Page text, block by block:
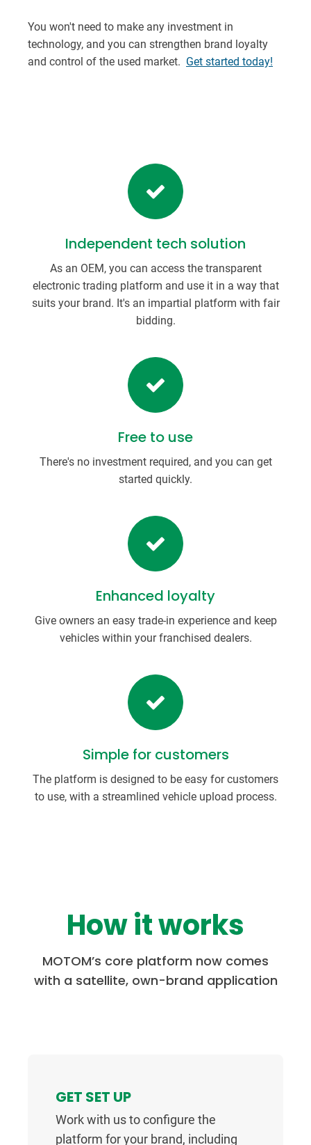
You won't need to make any investment in
technology, and you can strengthen brand loyalty
and control of the used market. Get started today!
Independent tech solution
As an OEM, you can access the transparent
electronic trading platform and use it in a way that
suits your brand. It's an impartial platform with fair
bidding.
Free to use
There's no investment required, and you can get
started quickly.
Enhanced loyalty
Give owners an easy trade-in experience and keep
vehicles within your franchised dealers.
Simple for customers
The platform is designed to be easy for customers
to use, with a streamlined vehicle upload process.
How it works
MOTOM’s core platform now comes
with a satellite, own-brand application
GET SET UP
Work with us to configure the
platform for your brand, including